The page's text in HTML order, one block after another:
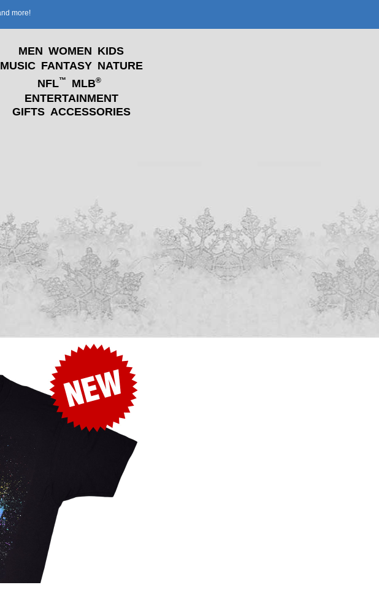
more!
MEN WOMEN KIDS
MUSIC FANTASY NATURE
NFL™ MLB®
ENTERTAINMENT
GIFTS ACCESSORIES